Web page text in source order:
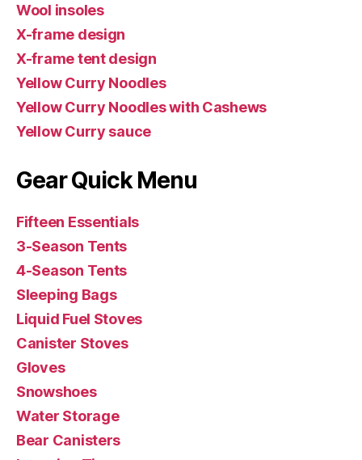
Wool insoles
X-frame design
X-frame tent design
Yellow Curry Noodles
Yellow Curry Noodles with Cashews
Yellow Curry sauce
Gear Quick Menu
Fifteen Essentials
3-Season Tents
4-Season Tents
Sleeping Bags
Liquid Fuel Stoves
Canister Stoves
Gloves
Snowshoes
Water Storage
Bear Canisters